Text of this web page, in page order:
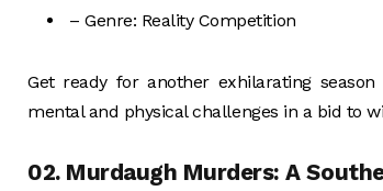
– Genre: Reality Competition
Get ready for another exhilarating
mental and physical challenges in a bid to
02. Murdaugh Murders: A